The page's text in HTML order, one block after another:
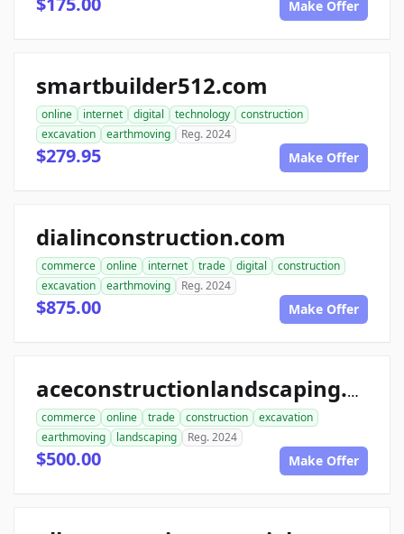
Make Offer
smartbuilder512.com
online internet digital technology
construction
excavation
earthmoving Reg. 2024
$279.95 Make Offer
dialinconstruction.com
commerce online internet trade digital
construction
excavation
earthmoving Reg. 2024
$875.00 Make Offer
aceconstructionlandscaping.com
commerce online trade construction
excavation
earthmoving
landscaping Reg. 2024
$500.00 Make Offer